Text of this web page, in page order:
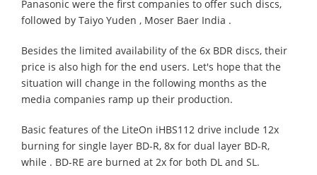
Panasonic were the first companies to offer such discs,
followed by Taiyo Yuden , Moser Baer India .
Besides the limited availability of the 6x BDR discs, their
price is also high for the end users. Let's hope that the
situation will change in the following months as the
media companies ramp up their production.
Basic features of the LiteOn iHBS112 drive include 12x
burning for single layer BD-R, 8x for dual layer BD-R,
while . BD-RE are burned at 2x for both DL and SL.